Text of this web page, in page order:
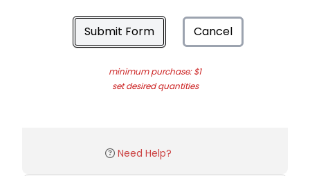
Submit Form Cancel
minimum purchase: $1
set desired quantities
Need Help?